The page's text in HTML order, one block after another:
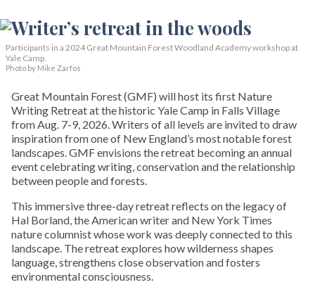
Participants in a 2024 Great Mountain Forest Woodland Academy workshop at
Yale Camp.
Photo by Mike Zarfos
Great Mountain Forest (GMF) will host its first Nature
Writing Retreat at the historic Yale Camp in Falls Village
from Aug. 7-9, 2026. Writers of all levels are invited to draw
inspiration from one of New England’s most notable forest
landscapes. GMF envisions the retreat becoming an annual
event celebrating writing, conservation and the relationship
between people and forests.
This immersive three-day retreat reflects on the legacy of
Hal Borland, the American writer and New York Times
nature columnist whose work was deeply connected to this
landscape. The retreat explores how wilderness shapes
language, strengthens close observation and fosters
environmental consciousness.